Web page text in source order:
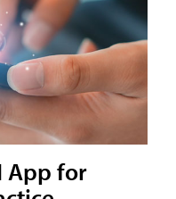
App for